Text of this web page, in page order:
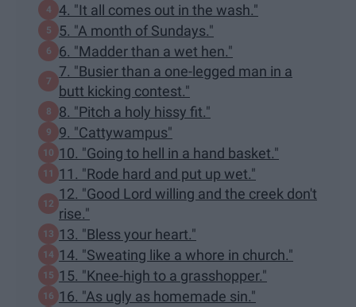
4. "It all comes out in the wash."
5. "A month of Sundays."
6. "Madder than a wet hen."
7. "Busier than a one-legged man in a
butt kicking contest."
8. "Pitch a holy hissy fit."
9. "Cattywampus"
10. "Going to hell in a hand basket."
11. "Rode hard and put up wet."
12. "Good Lord willing and the creek don't
rise."
13. "Bless your heart."
14. "Sweating like a whore in church."
15. "Knee-high to a grasshopper."
16. "As ugly as homemade sin."